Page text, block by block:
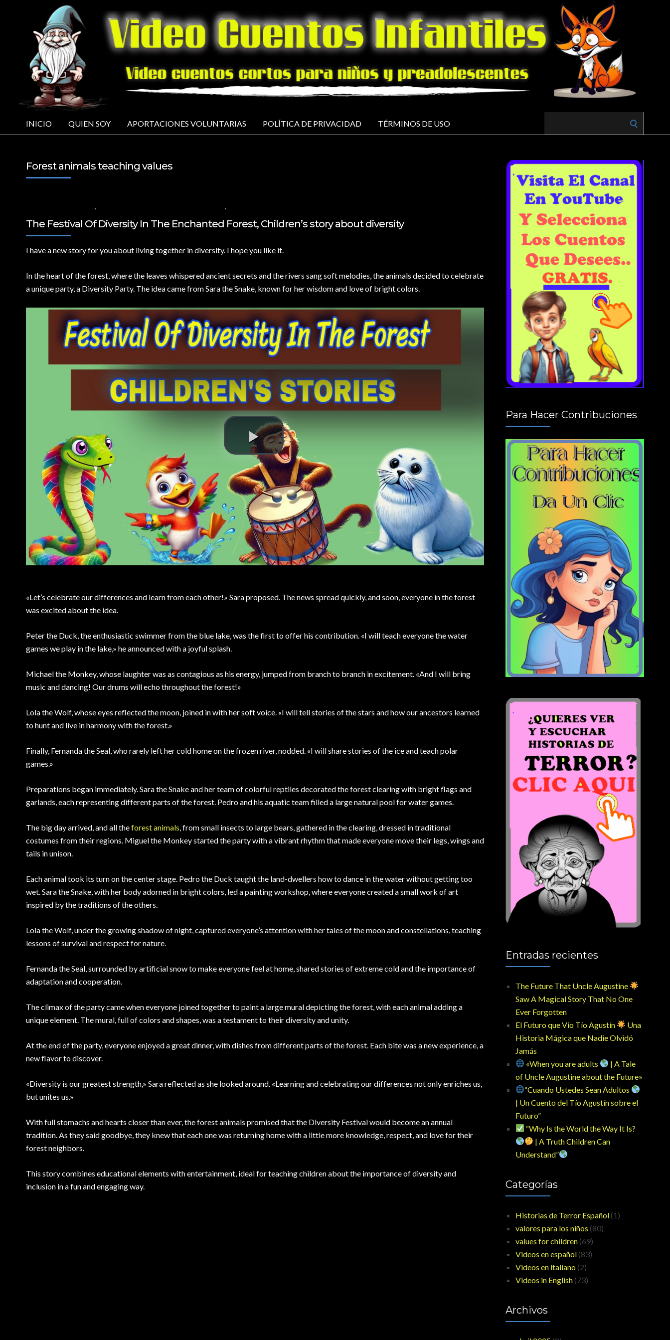
INICIO QUIEN SOY APORTACIONES VOLUNTARIAS POLÍTICA DE PRIVACIDAD TÉRMINOS DE USO
Forest animals teaching values
The Festival Of Diversity In The Enchanted Forest, Children’s story about diversity
I have a new story for you about living together in diversity. I hope you like it.
In the heart of the forest, where the leaves whispered ancient secrets and the rivers sang soft melodies, the animals decided to celebrate
a unique party, a Diversity Party. The idea came from Sara the Snake, known for her wisdom and love of bright colors.
«Let’s celebrate our differences and learn from each other!» Sara proposed. The news spread quickly, and soon, everyone in the forest
was excited about the idea.
Peter the Duck, the enthusiastic swimmer from the blue lake, was the first to offer his contribution. «I will teach everyone the water
games we play in the lake,» he announced with a joyful splash.
Michael the Monkey, whose laughter was as contagious as his energy, jumped from branch to branch in excitement. «And I will bring
music and dancing! Our drums will echo throughout the forest!»
Lola the Wolf, whose eyes reflected the moon, joined in with her soft voice. «I will tell stories of the stars and how our ancestors learned
to hunt and live in harmony with the forest.»
Finally, Fernanda the Seal, who rarely left her cold home on the frozen river, nodded. «I will share stories of the ice and teach polar
games.»
Preparations began immediately. Sara the Snake and her team of colorful reptiles decorated the forest clearing with bright flags and
garlands, each representing different parts of the forest. Pedro and his aquatic team filled a large natural pool for water games.
The big day arrived, and all theforest animals, from small insects to large bears, gathered in the clearing, dressed in traditional
costumes from their regions. Miguel the Monkey started the party with a vibrant rhythm that made everyone move their legs, wings and
tails in unison.
Each animal took its turn on the center stage. Pedro the Duck taught the land-dwellers how to dance in the water without getting too
wet. Sara the Snake, with her body adorned in bright colors, led a painting workshop, where everyone created a small work of art
inspired by the traditions of the others.
Lola the Wolf, under the growing shadow of night, captured everyone’s attention with her tales of the moon and constellations, teaching
lessons of survival and respect for nature.
Fernanda the Seal, surrounded by artificial snow to make everyone feel at home, shared stories of extreme cold and the importance of
adaptation and cooperation.
The climax of the party came when everyone joined together to paint a large mural depicting the forest, with each animal adding a
unique element. The mural, full of colors and shapes, was a testament to their diversity and unity.
At the end of the party, everyone enjoyed a great dinner, with dishes from different parts of the forest. Each bite was a new experience, a
new flavor to discover.
«Diversity is our greatest strength,» Sara reflected as she looked around. «Learning and celebrating our differences not only enriches us,
but unites us.»
With full stomachs and hearts closer than ever, the forest animals promised that the Diversity Festival would become an annual
tradition. As they said goodbye, they knew that each one was returning home with a little more knowledge, respect, and love for their
forest neighbors.
This story combines educational elements with entertainment, ideal for teaching children about the importance of diversity and
inclusion in a fun and engaging way.
Para Hacer Contribuciones
Entradas recientes
The Future That Uncle Augustine
Saw A Magical Story That No One
Ever Forgotten
El Futuro que Vio Tío Agustín
Una
Historia Mágica que Nadie Olvidó
Jamás
«When you are adults
| A Tale
of Uncle Augustine about the Future»
“Cuando Ustedes Sean Adultos
| Un Cuento del Tío Agustín sobre el
Futuro”
“Why Is the World the Way It Is?
| A Truth Children Can
Understand”
Categorías
Historias de Terror Español(1)
valores para los niños (80)
values for children(69)
Videos en español(83)
Videos en italiano(2)
Videos in English(73)
Archivos